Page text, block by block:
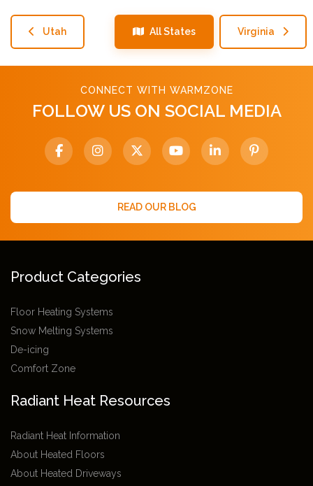
Utah All States Virginia
CONNECT WITH WARMZONE
FOLLOW US ON SOCIAL MEDIA
READ OUR BLOG
Product Categories
Floor Heating Systems
Snow Melting Systems
De-icing
Comfort Zone
Radiant Heat Resources
Radiant Heat Information
About Heated Floors
About Heated Driveways